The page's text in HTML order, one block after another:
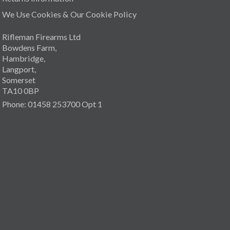
We Use Cookies & Our Cookie Policy
Rifleman Firearms Ltd
Bowdens Farm,
Hambridge,
Langport,
Somerset
TA10 0BP
Phone: 01458 253700 Opt 1